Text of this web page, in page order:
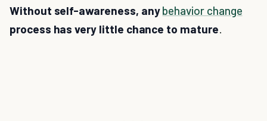
Without self-awareness, anybehavior change
process has very little chance to mature.